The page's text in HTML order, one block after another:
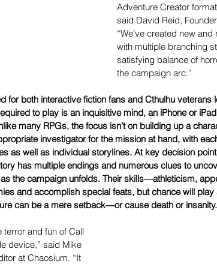
Adventure Creator
said David Reid,
“We’ve created new
with multiple branching
satisfying balance of
the campaign arc.”
for both interactive fiction fans and Cthulhu veterans
to play is an inquisitive mind, an iPhone or
many RPGs, the focus isn’t on building up a
investigator for the mission at hand, with
as well as individual storylines. At key decision
has multiple endings and numerous clues to
the campaign unfolds. Their skills—athleticism,
and accomplish special feats, but chance will
can be a mere setback—or cause death or insanity.
terror and fun of Call
device,” said Mike
at Chaosium. “It